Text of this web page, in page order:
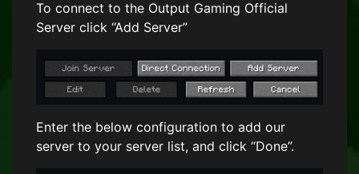
To connect to the Output Gaming Official
Server click “Add Server”
Enter the below configuration to add our
server to your server list, and click “Done”.